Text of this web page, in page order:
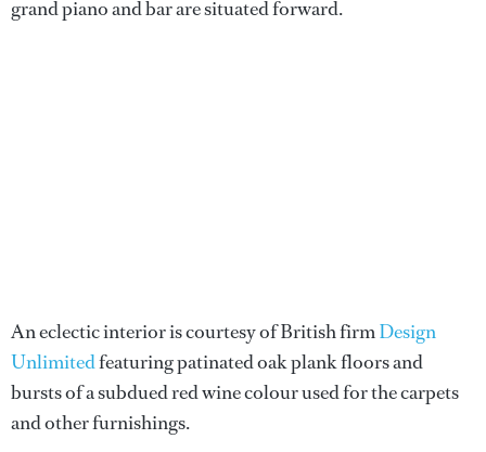
grand piano and bar are situated forward.
An eclectic interior is courtesy of British firmDesign
Unlimitedfeaturing patinated oak plank floors and
bursts of a subdued red wine colour used for the carpets
and other furnishings.